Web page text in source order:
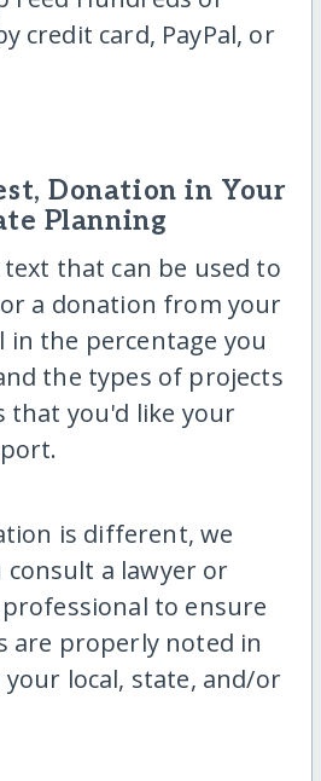
credit card, PayPal, or
Donation in Your
Planning
that can be used to
a donation from your
in the percentage you
the types of projects
that you'd like your
is different, we
a lawyer or
to ensure
are properly noted in
local, state, and/or